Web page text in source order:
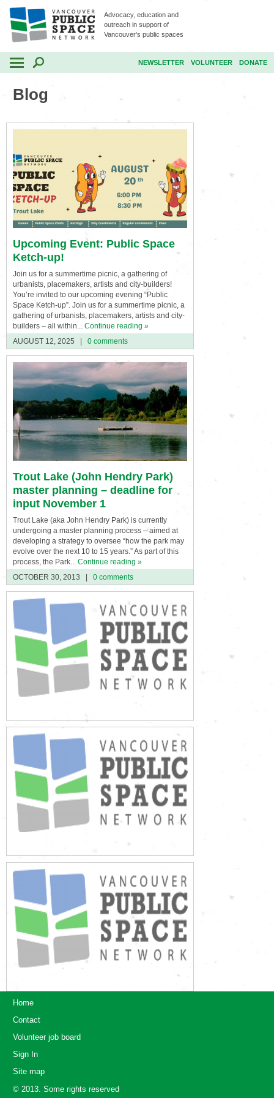
Advocacy, education and
outreach in support of
Vancouver's public spaces
NEWSLETTER VOLUNTEER DONATE
Blog
Upcoming Event: Public Space
Ketch-up!
Join us for a summertime picnic, a gathering of
urbanists, placemakers, artists and city-builders!
You’re invited to our upcoming evening “Public
Space Ketch-up”. Join us for a summertime picnic, a
gathering of urbanists, placemakers, artists and city-
builders – all within... Continue reading »
AUGUST 12, 2025
0 comments
Trout Lake (John Hendry Park)
master planning – deadline for
input November 1
Trout Lake (aka John Hendry Park) is currently
undergoing a master planning process – aimed at
developing a strategy to oversee “how the park may
evolve over the next 10 to 15 years.” As part of this
process, the Park... Continue reading »
OCTOBER 30, 2013
0 comments
Home
Contact
Volunteer job board
Sign In
Site map
© 2013. Some rights reserved